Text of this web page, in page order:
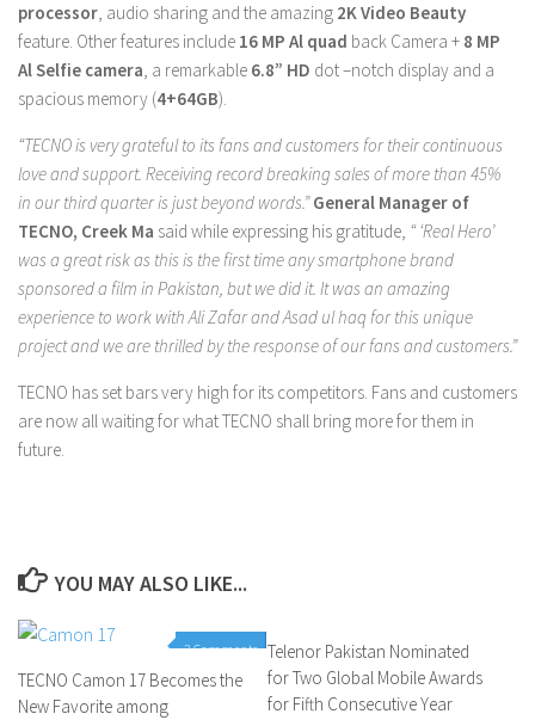
processor, audio sharing and the amazing 2K Video Beauty
feature. Other features include 16 MP Al quad back Camera + 8 MP
Al Selfie camera, a remarkable 6.8” HD dot –notch display and a
spacious memory (4+64GB).
“TECNO is very grateful to its fans and customers for their continuous
love and support. Receiving record breaking sales of more than 45%
in our third quarter is just beyond words.”General Manager of
TECNO, Creek Ma said while expressing his gratitude, “ ‘Real Hero’
was a great risk as this is the first time any smartphone brand
sponsored a film in Pakistan, but we did it. It was an amazing
experience to work with Ali Zafar and Asad ul haq for this unique
project and we are thrilled by the response of our fans and customers.”
TECNO has set bars very high for its competitors. Fans and customers
are now all waiting for what TECNO shall bring more for them in
future.
YOU MAY ALSO LIKE...
2 Comments
TECNO Camon 17 Becomes the
New Favorite among
0 Comments
Telenor Pakistan Nominated
for Two Global Mobile Awards
for Fifth Consecutive Year